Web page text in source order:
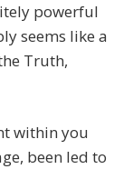
powerful
seems like a
Truth,
within you
been led to